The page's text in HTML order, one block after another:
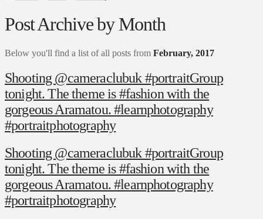
Post Archive by Month
Below you'll find a list of all posts from February, 2017
Shooting @cameraclubuk #portraitGroup
tonight. The theme is #fashion with the
gorgeous Aramatou. #learnphotography
#portraitphotography
Shooting @cameraclubuk #portraitGroup
tonight. The theme is #fashion with the
gorgeous Aramatou. #learnphotography
#portraitphotography